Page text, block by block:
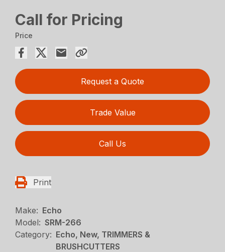
Call for Pricing
Price
Request a Quote
Trade Value
Call Us
Print
Make: Echo
Model: SRM-266
Category: Echo, New, TRIMMERS &
BRUSHCUTTERS